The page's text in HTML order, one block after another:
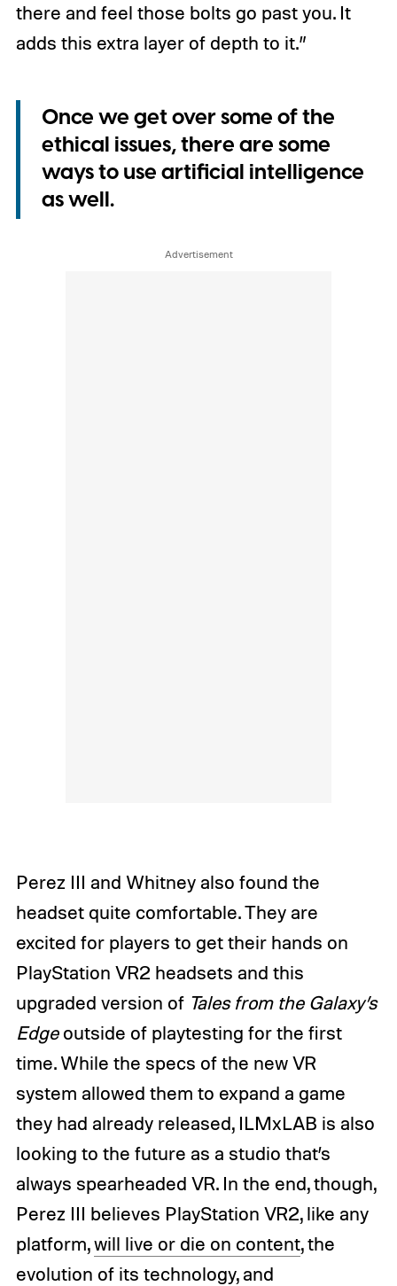
there and feel those bolts go past you. It
adds this extra layer of depth to it.”
Once we get over some of the
ethical issues, there are some
ways to use artificial intelligence
as well.
Perez III and Whitney also found the
headset quite comfortable. They are
excited for players to get their hands on
PlayStation VR2 headsets and this
upgraded version of Tales from the Galaxy’s
Edgeoutside of playtesting for the first
time. While the specs of the new VR
system allowed them to expand a game
they had already released, ILMxLAB is also
looking to the future as a studio that’s
always spearheaded VR. In the end, though,
Perez III believes PlayStation VR2, like any
platform,will live or die on content, the
evolution of its technology, and